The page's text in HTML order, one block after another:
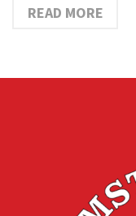
READ MORE